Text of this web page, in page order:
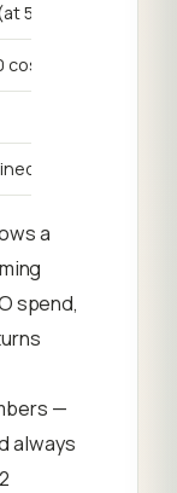
55%)
no add. cost)
a
spend,
—
always